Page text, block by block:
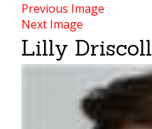
Previous Image
Next Image
Lilly Driscoll